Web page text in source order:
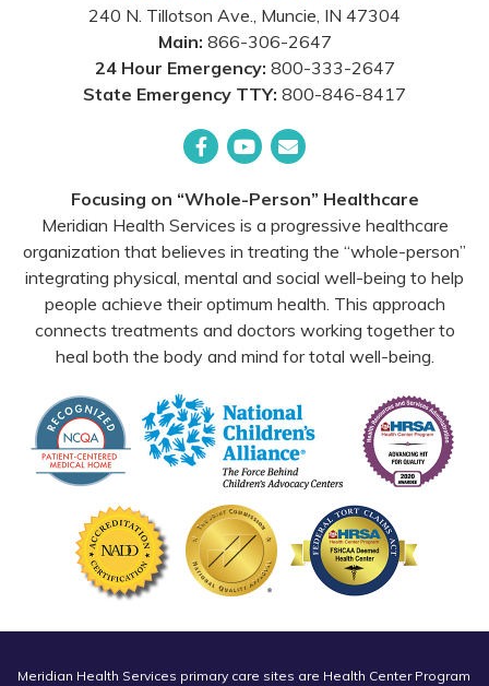
240 N. Tillotson Ave., Muncie, IN 47304
Main: 866-306-2647
24 Hour Emergency: 800-333-2647
State Emergency TTY: 800-846-8417
Focusing on “Whole-Person” Healthcare
Meridian Health Services is a progressive healthcare
organization that believes in treating the “whole-person”
integrating physical, mental and social well-being to help
people achieve their optimum health. This approach
connects treatments and doctors working together to
heal both the body and mind for total well-being.
Meridian Health Services primary care sites are Health Center Program